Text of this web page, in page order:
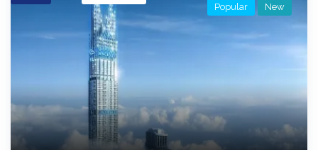
Popular New